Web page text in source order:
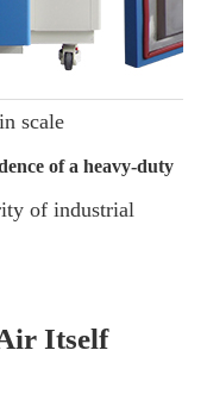
scale
of a heavy-duty
of industrial
Itself